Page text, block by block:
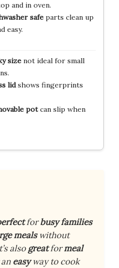
and in oven.
safeparts clean up
easy.
sizenot ideal for small
lidshows fingerprints
potcan slip when
forbusy families
mealswithout
alsogreatformeal
easyway to cook